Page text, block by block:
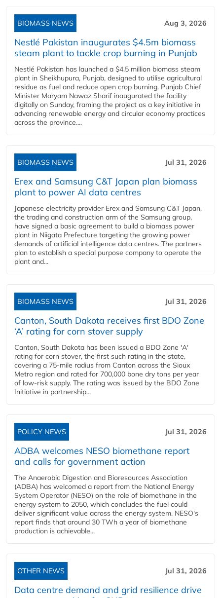
BIOMASS NEWS Aug 3, 2026
Nestlé Pakistan inaugurates $4.5m biomass
steam plant to tackle crop burning in Punjab
Nestlé Pakistan has launched a $4.5 million biomass steam
plant in Sheikhupura, Punjab, designed to utilise agricultural
residue as fuel and reduce open crop burning. Punjab Chief
Minister Maryam Nawaz Sharif inaugurated the facility
digitally on Sunday, framing the project as a key initiative in
advancing renewable energy and circular economy practices
across the province....
BIOMASS NEWS Jul 31, 2026
Erex and Samsung C&T Japan plan biomass
plant to power AI data centres
Japanese electricity provider Erex and Samsung C&T Japan,
the trading and construction arm of the Samsung group,
have signed a basic agreement to build a biomass power
plant in Niigata Prefecture targeting the growing power
demands of artificial intelligence data centres. The partners
plan to establish a special purpose company to operate the
plant and...
BIOMASS NEWS Jul 31, 2026
Canton, South Dakota receives first BDO Zone
‘A’ rating for corn stover supply
Canton, South Dakota has been issued a BDO Zone 'A'
rating for corn stover, the first such rating in the state,
covering a 75-mile radius from Canton across the Sioux
Metro region and rated for 700,000 bone dry tons per year
of low-risk supply. The rating was issued by the BDO Zone
Initiative in partnership...
POLICY NEWS Jul 31, 2026
ADBA welcomes NESO biomethane report
and calls for government action
The Anaerobic Digestion and Bioresources Association
(ADBA) has welcomed a report from the National Energy
System Operator (NESO) on the role of biomethane in the
energy system to 2050, which concludes the fuel could
deliver significant value across the energy system. NESO's
report finds that around 30 TWh a year of biomethane
production is achievable...
OTHER NEWS Jul 31, 2026
Data centre demand and grid resilience drive